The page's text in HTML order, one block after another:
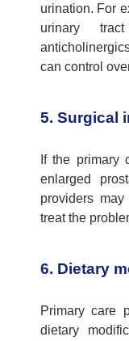
urination. For
urinary
can control
5. Surgical
If the primary
enlarged
providers
treat the
6. Dietary
Primary care
dietary